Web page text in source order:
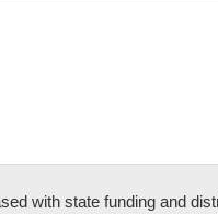
with state funding and